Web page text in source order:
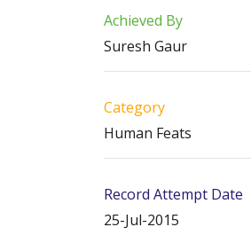
Achieved By
Suresh Gaur
Category
Human Feats
Record Attempt Date
25-Jul-2015